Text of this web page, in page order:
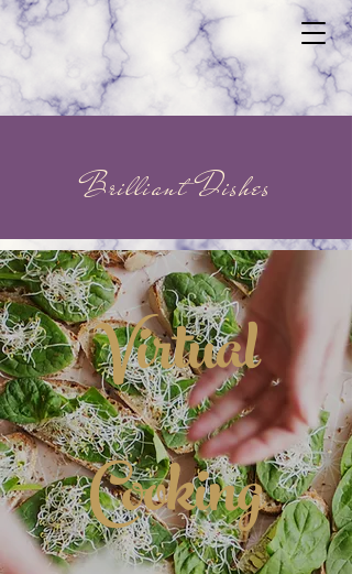
Brilliant Dishes
Virtual
Cooking